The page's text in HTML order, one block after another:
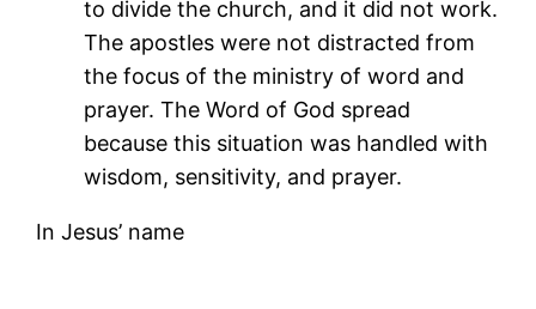
to divide the church, and it did not work.
The apostles were not distracted from
the focus of the ministry of word and
prayer. The Word of God spread
because this situation was handled with
wisdom, sensitivity, and prayer.
In Jesus’ name